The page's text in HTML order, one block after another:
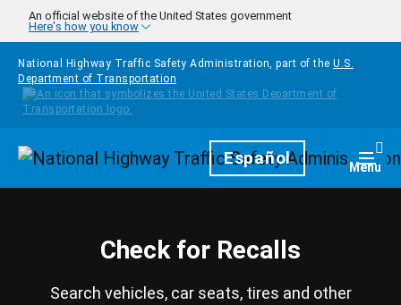
Skip to main content
An official website of the United States government
Here's how you know
National Highway Traffic Safety Administration, part of the U.S.
Department of Transportation
HomepageEspañol Menu
Check for Recalls
Search vehicles, car seats, tires and other